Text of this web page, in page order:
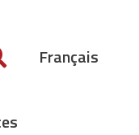
Français